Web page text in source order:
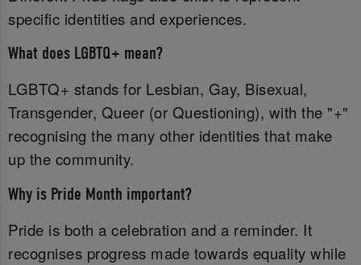
specific identities and experiences.
What does LGBTQ+ mean?
LGBTQ+ stands for Lesbian, Gay, Bisexual,
Transgender, Queer (or Questioning), with the "+"
recognising the many other identities that make
up the community.
Why is Pride Month important?
Pride is both a celebration and a reminder. It
recognises progress made towards equality while